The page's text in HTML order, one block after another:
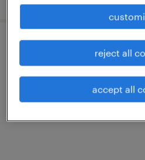
montagehelfer (m/w/d)
sanitz, mecklenburg-
reject all
accept all